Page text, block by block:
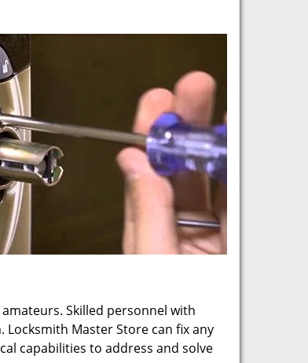
Skilled personnel with
Master Store can fix any
capabilities to address and solve